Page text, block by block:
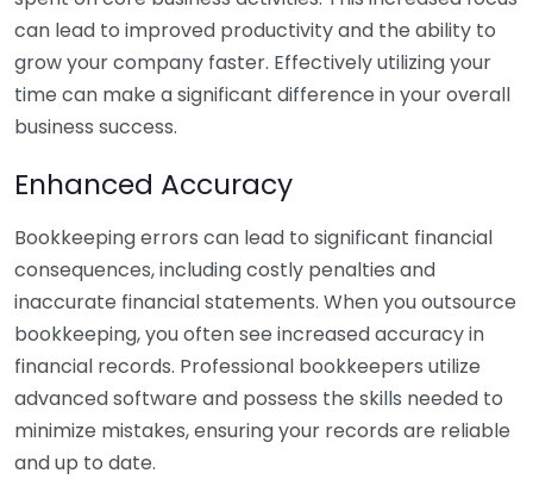
can lead to improved productivity and the ability to
grow your company faster. Effectively utilizing your
time can make a significant difference in your overall
business success.
Enhanced Accuracy
Bookkeeping errors can lead to significant financial
consequences, including costly penalties and
inaccurate financial statements. When you outsource
bookkeeping, you often see increased accuracy in
financial records. Professional bookkeepers utilize
advanced software and possess the skills needed to
minimize mistakes, ensuring your records are reliable
and up to date.